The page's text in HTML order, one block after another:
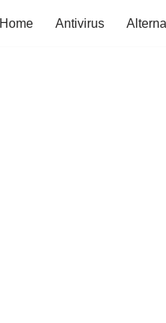
Home Antivirus